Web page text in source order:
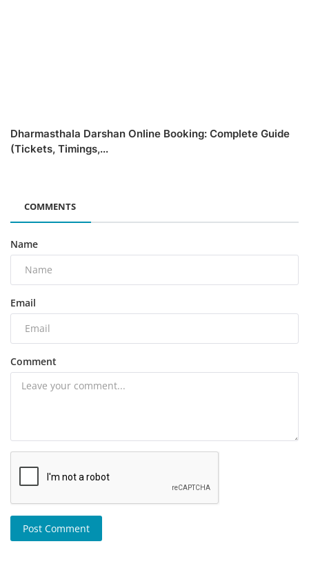
Dharmasthala Darshan Online Booking: Complete Guide
(Tickets, Timings,...
COMMENTS
Name
Email
Comment
Post Comment